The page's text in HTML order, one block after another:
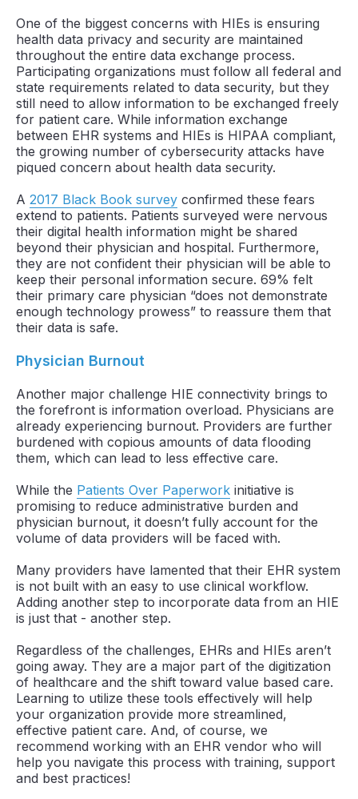
One of the biggest concerns with HIEs is ensuring
health data privacy and security are maintained
throughout the entire data exchange process.
Participating organizations must follow all federal and
state requirements related to data security, but they
still need to allow information to be exchanged freely
for patient care. While information exchange
between EHR systems and HIEs is HIPAA compliant,
the growing number of cybersecurity attacks have
piqued concern about health data security.
A 2017 Black Book survey confirmed these fears
extend to patients. Patients surveyed were nervous
their digital health information might be shared
beyond their physician and hospital. Furthermore,
they are not confident their physician will be able to
keep their personal information secure. 69% felt
their primary care physician “does not demonstrate
enough technology prowess” to reassure them that
their data is safe.
Physician Burnout
Another major challenge HIE connectivity brings to
the forefront is information overload. Physicians are
already experiencing burnout. Providers are further
burdened with copious amounts of data flooding
them, which can lead to less effective care.
While the Patients Over Paperwork initiative is
promising to reduce administrative burden and
physician burnout, it doesn’t fully account for the
volume of data providers will be faced with.
Many providers have lamented that their EHR system
is not built with an easy to use clinical workflow.
Adding another step to incorporate data from an HIE
is just that - another step.
Regardless of the challenges, EHRs and HIEs aren’t
going away. They are a major part of the digitization
of healthcare and the shift toward value based care.
Learning to utilize these tools effectively will help
your organization provide more streamlined,
effective patient care. And, of course, we
recommend working with an EHR vendor who will
help you navigate this process with training, support
and best practices!